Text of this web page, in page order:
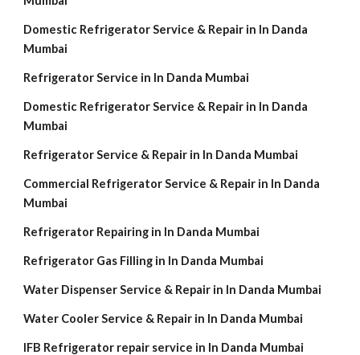
Domestic Refrigerator Service & Repair in In Danda
Mumbai
Refrigerator Service in In Danda Mumbai
Domestic Refrigerator Service & Repair in In Danda
Mumbai
Refrigerator Service & Repair in In Danda Mumbai
Commercial Refrigerator Service & Repair in In Danda
Mumbai
Refrigerator Repairing in In Danda Mumbai
Refrigerator Gas Filling in In Danda Mumbai
Water Dispenser Service & Repair in In Danda Mumbai
Water Cooler Service & Repair in In Danda Mumbai
IFB Refrigerator repair service in In Danda Mumbai